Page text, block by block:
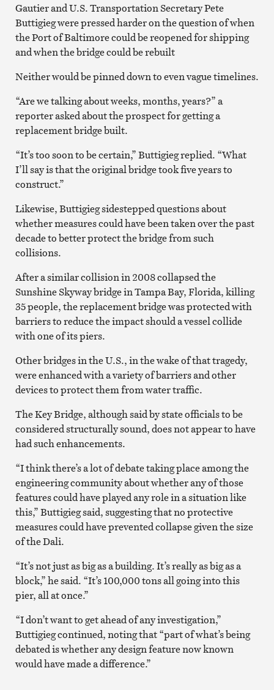
Gautier and U.S. Transportation Secretary Pete
Buttigieg were pressed harder on the question of when
the Port of Baltimore could be reopened for shipping
and when the bridge could be rebuilt
Neither would be pinned down to even vague timelines.
“Are we talking about weeks, months, years?” a
reporter asked about the prospect for getting a
replacement bridge built.
“It’s too soon to be certain,” Buttigieg replied. “What
I’ll say is that the original bridge took five years to
construct.”
Likewise, Buttigieg sidestepped questions about
whether measures could have been taken over the past
decade to better protect the bridge from such
collisions.
After a similar collision in 2008 collapsed the
Sunshine Skyway bridge in Tampa Bay, Florida, killing
35 people, the replacement bridge was protected with
barriers to reduce the impact should a vessel collide
with one of its piers.
Other bridges in the U.S., in the wake of that tragedy,
were enhanced with a variety of barriers and other
devices to protect them from water traffic.
The Key Bridge, although said by state officials to be
considered structurally sound, does not appear to have
had such enhancements.
“I think there’s a lot of debate taking place among the
engineering community about whether any of those
features could have played any role in a situation like
this,” Buttigieg said, suggesting that no protective
measures could have prevented collapse given the size
of the Dali.
“It’s not just as big as a building. It’s really as big as a
block,” he said. “It’s 100,000 tons all going into this
pier, all at once.”
“I don’t want to get ahead of any investigation,”
Buttigieg continued, noting that “part of what’s being
debated is whether any design feature now known
would have made a difference.”